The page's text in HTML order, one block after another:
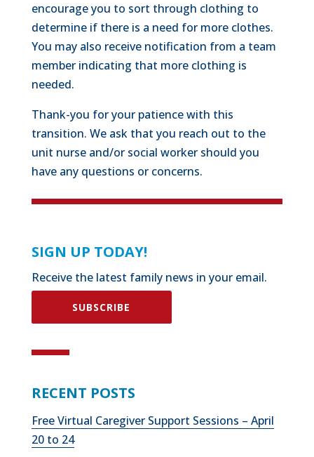
encourage you to sort through clothing to
determine if there is a need for more clothes.
You may also receive notification from a team
member indicating that more clothing is
needed.
Thank-you for your patience with this
transition. We ask that you reach out to the
unit nurse and/or social worker should you
have any questions or concerns.
SIGN UP TODAY!
Receive the latest family news in your email.
SUBSCRIBE
RECENT POSTS
Free Virtual Caregiver Support Sessions – April
20 to 24